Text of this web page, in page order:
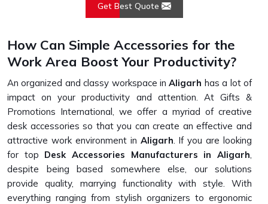
Get Best Quote
How Can Simple Accessories for the
Work Area Boost Your Productivity?
An organized and classy workspace inAligarh has a lot of
impact on your productivity and attention. At Gifts &
Promotions International, we offer a myriad of creative
desk accessories so that you can create an effective and
attractive work environment in Aligarh. If you are looking
for top Desk Accessories Manufacturers in Aligarh,
despite being based somewhere else, our solutions
provide quality, marrying functionality with style. With
everything ranging from stylish organizers to ergonomic